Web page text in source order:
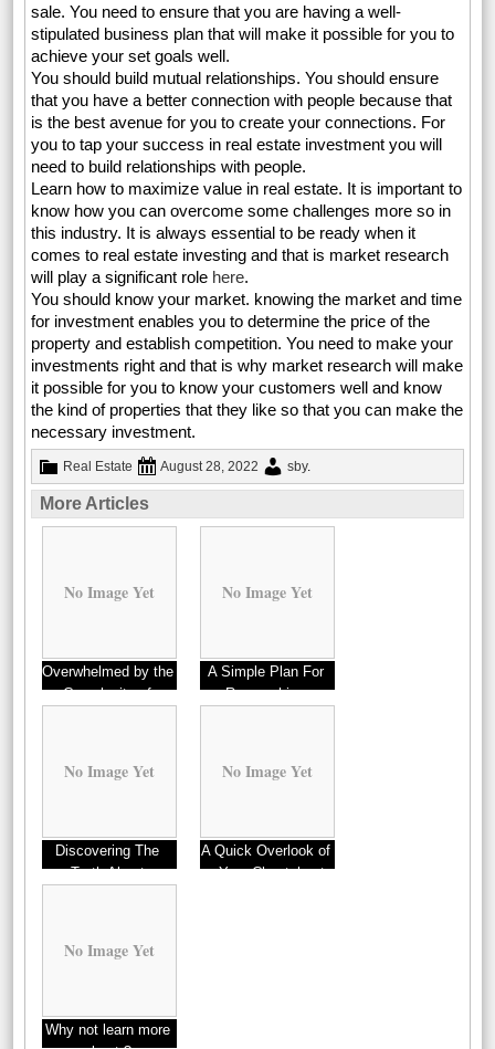
sale. You need to ensure that you are having a well-
stipulated business plan that will make it possible for you to
achieve your set goals well.
You should build mutual relationships. You should ensure
that you have a better connection with people because that
is the best avenue for you to create your connections. For
you to tap your success in real estate investment you will
need to build relationships with people.
Learn how to maximize value in real estate. It is important to
know how you can overcome some challenges more so in
this industry. It is always essential to be ready when it
comes to real estate investing and that is market research
will play a significant role here.
You should know your market. knowing the market and time
for investment enables you to determine the price of the
property and establish competition. You need to make your
investments right and that is why market research will make
it possible for you to know your customers well and know
the kind of properties that they like so that you can make the
necessary investment.
Real Estate August 28, 2022 sby.
More Articles
No Image Yet
Overwhelmed by the
Complexity of
No Image Yet
A Simple Plan For
Researching
No Image Yet
Discovering The
Truth About
No Image Yet
A Quick Overlook of
– Your Cheatsheet
No Image Yet
Why not learn more